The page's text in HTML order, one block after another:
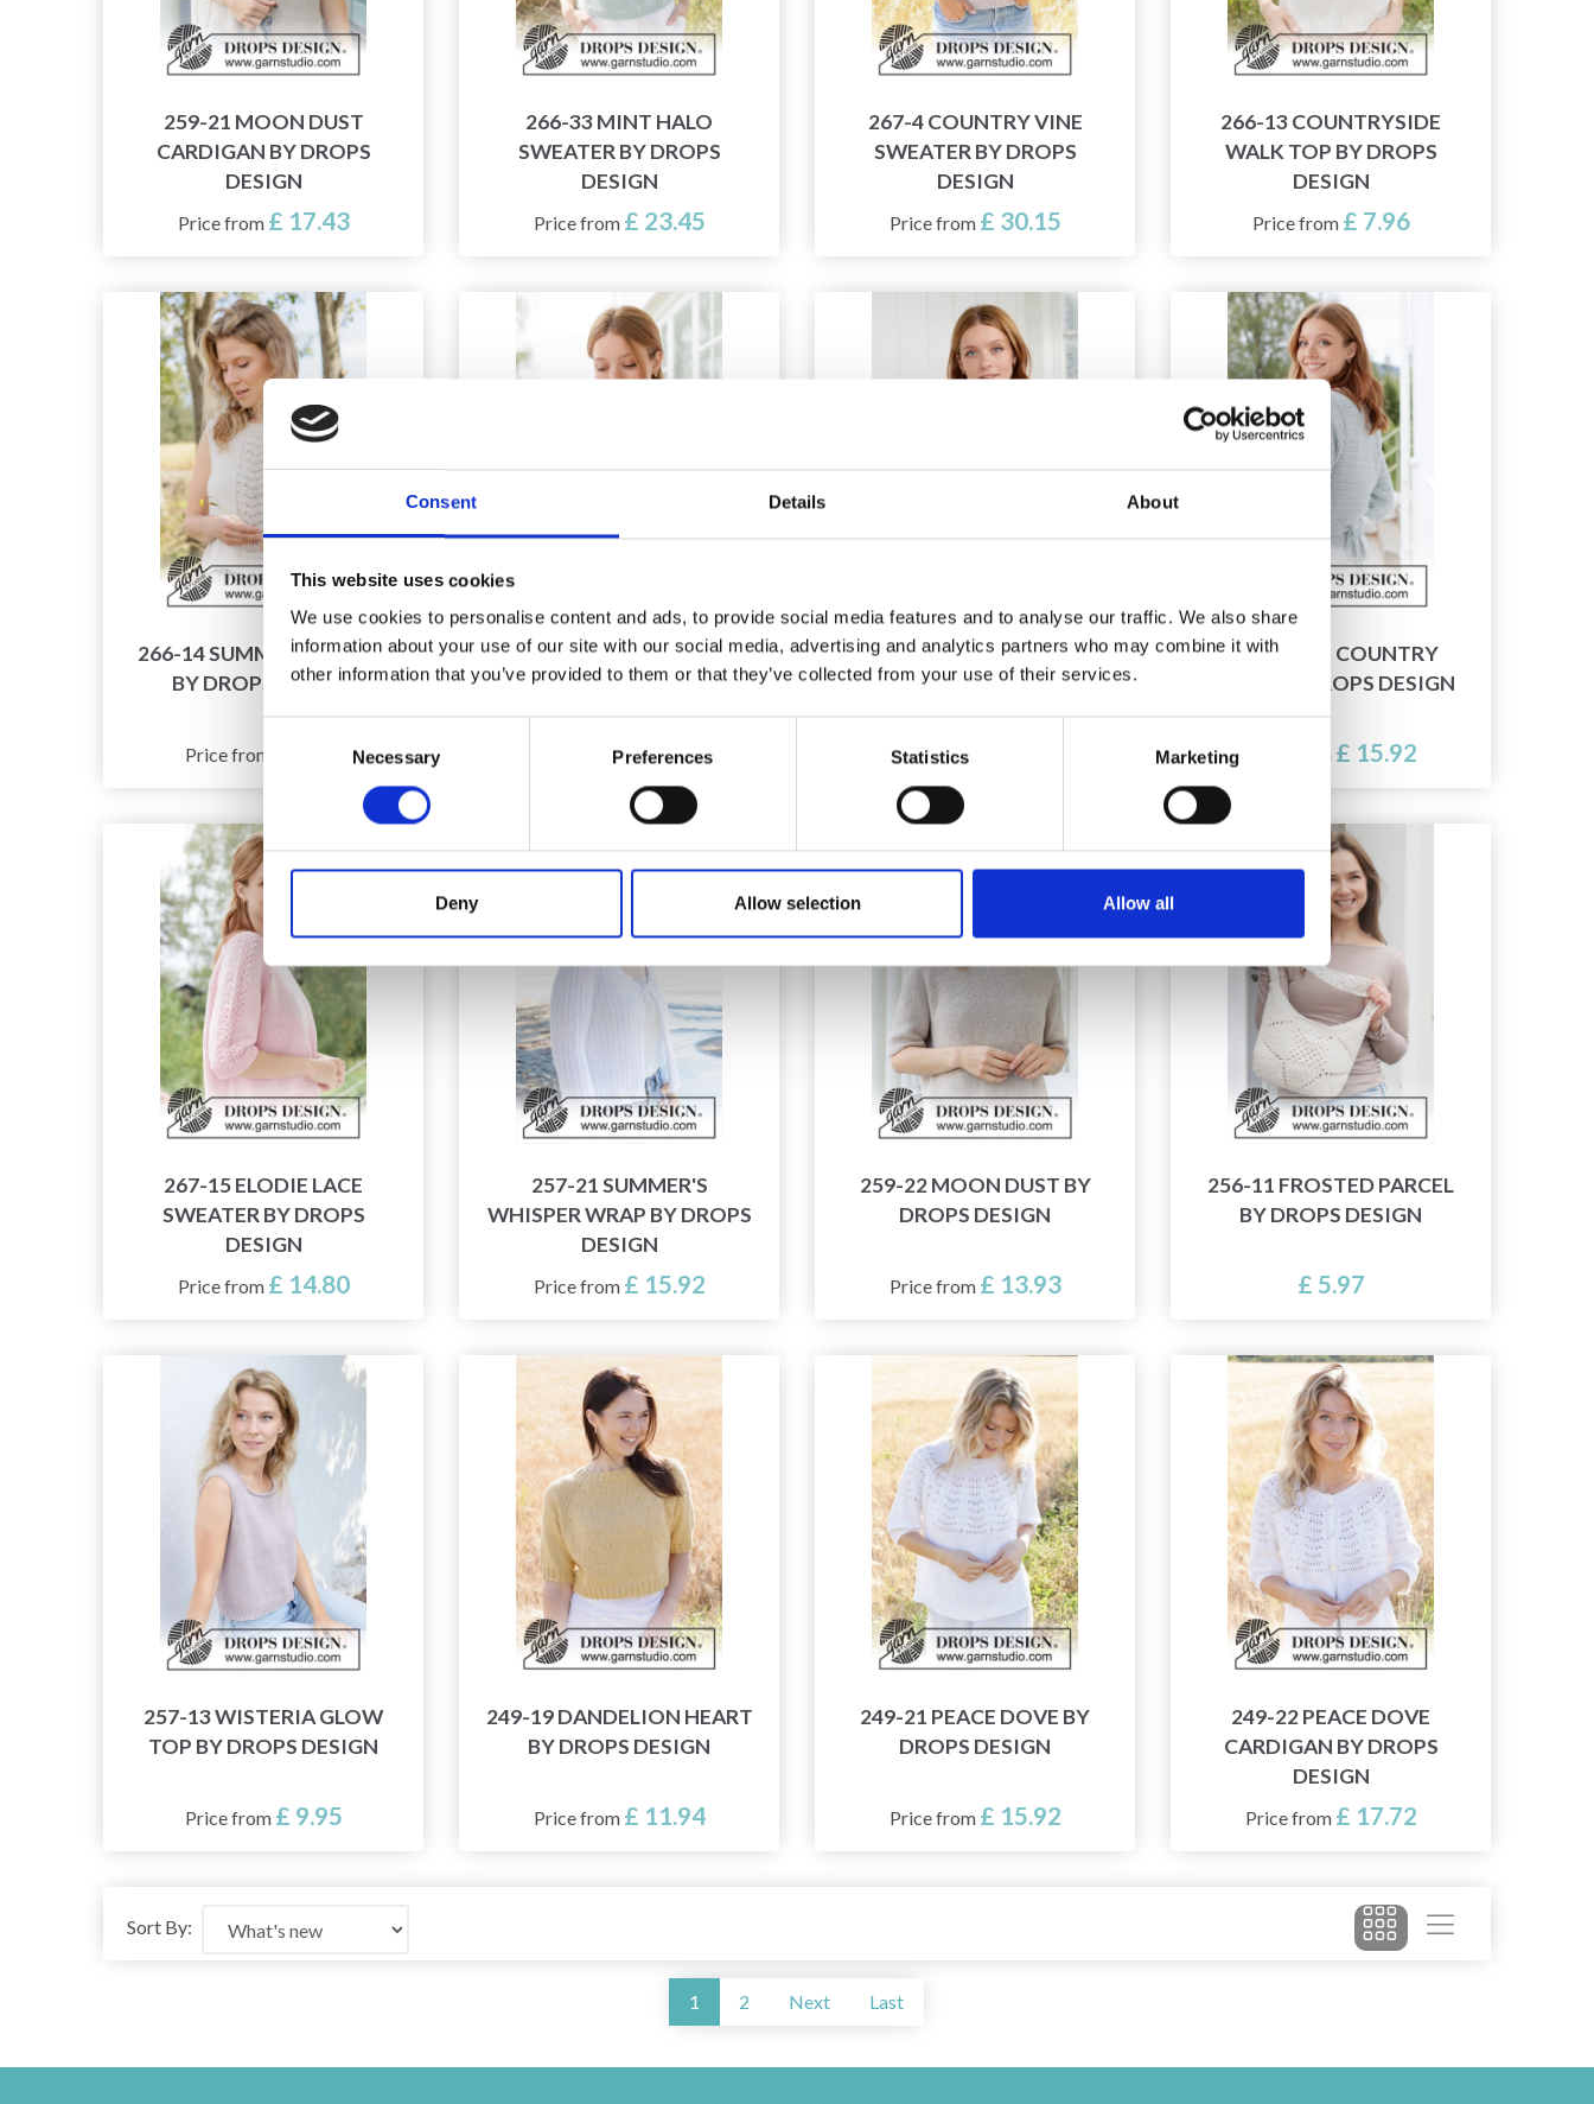
Consent Details About
This website uses cookies
We use cookies to personalise content and ads, to provide social media features and to analyse our traffic. We also share
information about your use of our site with our social media, advertising and analytics partners who may combine it with
other information that you’ve provided to them or that they’ve collected from your use of their services.
Selection
Necessary Preferences Statistics Marketing
Deny Allow selection Allow all
259-21 MOON DUST
CARDIGAN BY DROPS
DESIGN
Price from £ 17.43
266-33 MINT HALO
SWEATER BY DROPS
DESIGN
Price from £ 23.45
267-4 COUNTRY VINE
SWEATER BY DROPS
DESIGN
Price from £ 30.15
266-13 COUNTRYSIDE
WALK TOP BY DROPS
DESIGN
Price from £ 7.96
266-14 SUMMER FAN TOP
BY DROPS DESIGN
Price from
267-16 ELODIE LACE
CARDIGAN BY DROPS
DESIGN
Price from£ 19.00
268-30 SUNNY LABYRINTH
CARDIGAN BY DROPS
DESIGN
Price from
266-4 BLUE COUNTRY
WRAP BY DROPS DESIGN
£ 15.92
267-15 ELODIE LACE
SWEATER BY DROPS
DESIGN
Price from £ 14.80
257-21 SUMMER'S
WHISPER WRAP BY DROPS
DESIGN
Price from £ 15.92
259-22 MOON DUST BY
DROPS DESIGN
Price from £ 13.93
256-11 FROSTED PARCEL
BY DROPS DESIGN
£ 5.97
257-13 WISTERIA GLOW
TOP BY DROPS DESIGN
Price from £ 9.95
249-19 DANDELION HEART
BY DROPS DESIGN
Price from £ 11.94
249-21 PEACE DOVE BY
DROPS DESIGN
Price from £ 15.92
249-22 PEACE DOVE
CARDIGAN BY DROPS
DESIGN
Price from £ 17.72
Sort By:
1 2 Next Last